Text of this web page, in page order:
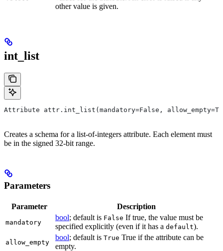
other value is given.
int_list
Attribute attr.int_list(mandatory=False,
Creates a schema for a list-of-integers attribute. Each element must
be in the signed 32-bit range.
Parameters
Parameter Description
mandatory
bool; default is False If true, the value must be
specified explicitly (even if it has a default).
allow_empty
bool; default is True True if the attribute can be
empty.